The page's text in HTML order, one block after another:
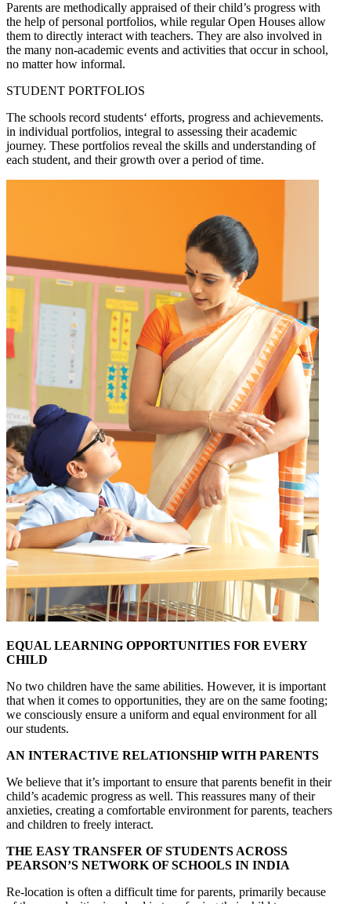
Parents are methodically appraised of their child’s progress with
the help of personal portfolios, while regular Open Houses allow
them to directly interact with teachers. They are also involved in
the many non-academic events and activities that occur in school,
no matter how informal.
STUDENT PORTFOLIOS
The schools record students‘ efforts, progress and achievements.
in individual portfolios, integral to assessing their academic
journey. These portfolios reveal the skills and understanding of
each student, and their growth over a period of time.
EQUAL LEARNING OPPORTUNITIES FOR EVERY
CHILD
No two children have the same abilities. However, it is important
that when it comes to opportunities, they are on the same footing;
we consciously ensure a uniform and equal environment for all
our students.
AN INTERACTIVE RELATIONSHIP WITH PARENTS
We believe that it’s important to ensure that parents benefit in their
child’s academic progress as well. This reassures many of their
anxieties, creating a comfortable environment for parents, teachers
and children to freely interact.
THE EASY TRANSFER OF STUDENTS ACROSS
PEARSON’S NETWORK OF SCHOOLS IN INDIA
Re-location is often a difficult time for parents, primarily because